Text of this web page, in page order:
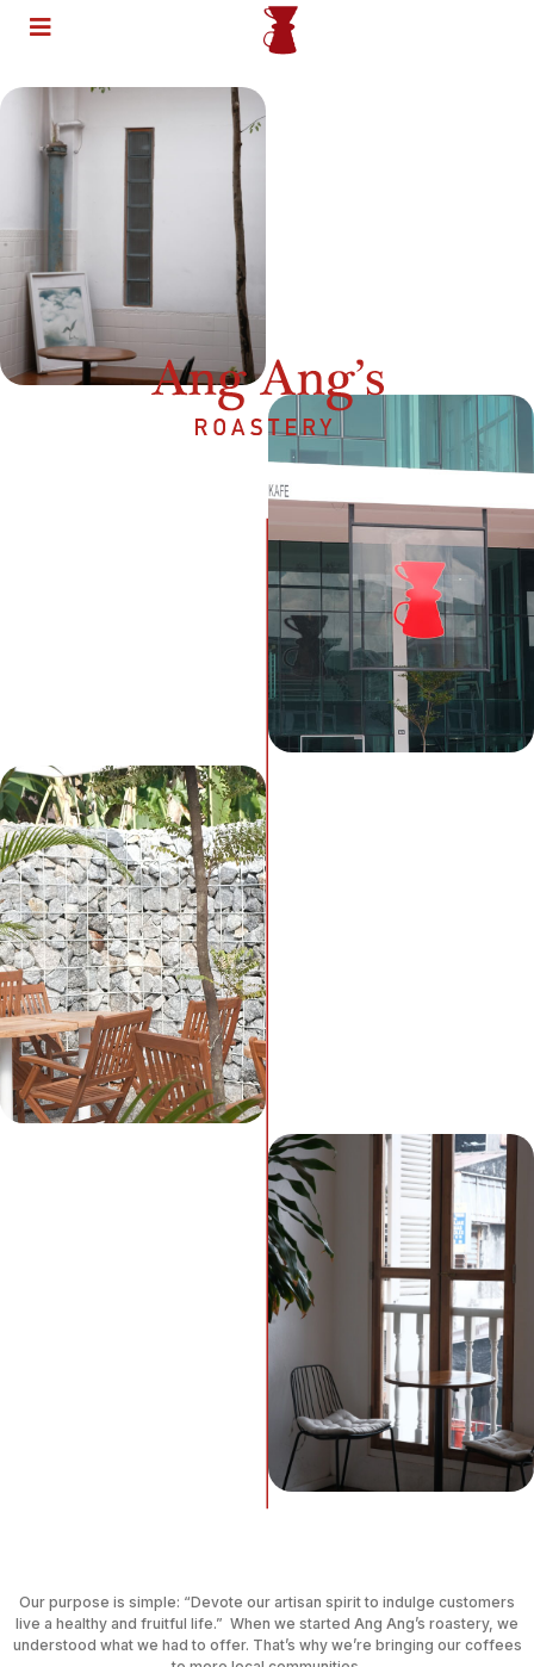
Our purpose is simple: “Devote our artisan spirit to indulge customers
live a healthy and fruitful life.” When we started Ang Ang’s roastery, we
understood what we had to offer. That’s why we’re bringing our coffees